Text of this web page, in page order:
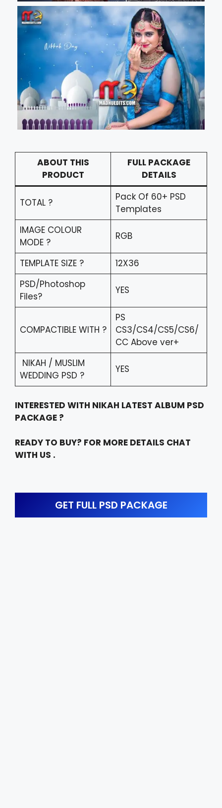
ABOUT THIS
PRODUCT
FULL PACKAGE
DETAILS
TOTAL ?
Pack Of 60+ PSD
Templates
IMAGE COLOUR
MODE ?
RGB
TEMPLATE SIZE ?
12X36
PSD/Photoshop
Files?
YES
COMPACTIBLE WITH ?
PS
CS3/CS4/CS5/CS6/
CC Above ver+
NIKAH / MUSLIM
WEDDING PSD ?
YES
INTERESTED WITH NIKAH LATEST ALBUM PSD
PACKAGE ?
READY TO BUY? FOR MORE DETAILS CHAT
WITH US .
GET FULL PSD PACKAGE